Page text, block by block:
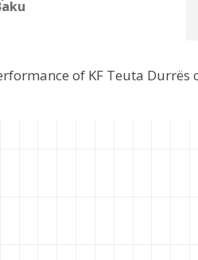
of KF Teuta